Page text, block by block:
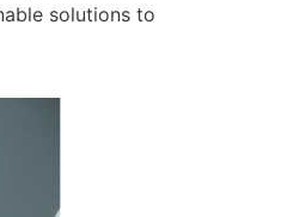
solutions to